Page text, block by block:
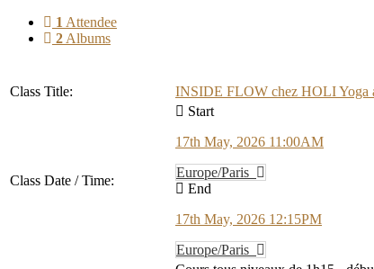
1 Attendee
2 Albums
Class Title:
INSIDE FLOW chez HOLI Yoga
Class Date / Time:
Start
17th May, 2026 11:00AM
Europe/Paris
End
17th May, 2026 12:15PM
Europe/Paris